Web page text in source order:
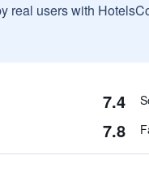
real users with
7.4
7.8